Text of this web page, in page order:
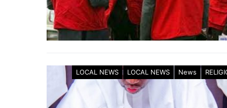
LOCAL NEWS LOCAL NEWS News